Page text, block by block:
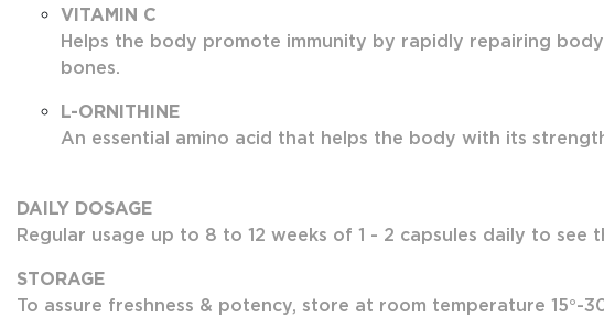
VITAMIN C
Helps the body promote immunity by rapidly repairing
bones.
L-ORNITHINE
An essential amino acid that helps the body with its
DAILY DOSAGE
Regular usage up to 8 to 12 weeks of 1 - 2 capsules daily to see
STORAGE
To assure freshness & potency, store at room temperature 15°-